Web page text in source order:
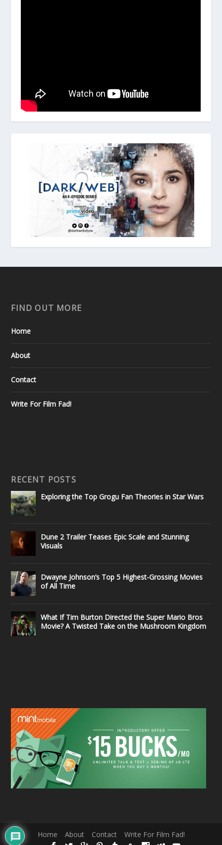
FIND OUT MORE
Home
About
Contact
Write For Film Fad!
RECENT POSTS
Exploring the Top Grogu Fan Theories in Star Wars
Dune 2 Trailer Teases Epic Scale and Stunning
Visuals
Dwayne Johnson’s Top 5 Highest-Grossing Movies
of All Time
What If Tim Burton Directed the Super Mario Bros
Movie? A Twisted Take on the Mushroom Kingdom
Home About Contact Write For Film Fad!